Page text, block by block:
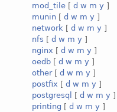
mod_tile [ d w m y ]
munin [ d w m y ]
network [ d w m y ]
nfs [ d w m y ]
nginx [ d w m y ]
oedb [ d w m y ]
other[ d w m y ]
postfix [ d w m y ]
postgresql
[ d w m y ]
printing [ d w m y ]